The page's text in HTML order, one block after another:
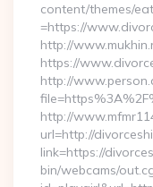
content/themes/
=https://
http://
https://
http://
http://
url=http://
link=https://
bin/webcams/